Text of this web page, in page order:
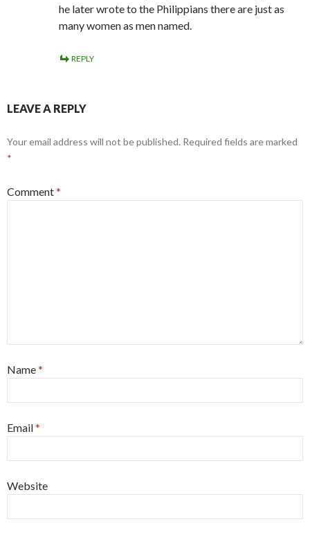
he later wrote to the Philippians there are just as
many women as men named.
REPLY
LEAVE A REPLY
Your email address will not be published. Required fields are marked
*
Comment*
Name*
Email*
Website